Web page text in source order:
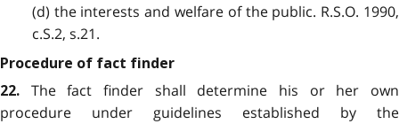
(d) the interests and welfare of the public. R.S.O. 1990,
c.S.2, s.21.
Procedure of fact finder
22. The fact finder shall determine his or her own
procedure under guidelines established by the